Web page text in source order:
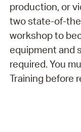
production, or
two state-of-
workshop to
equipment and
required. You
Training before